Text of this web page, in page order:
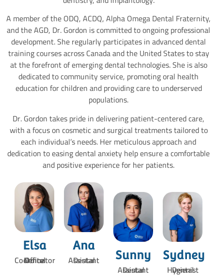
A member of the ODQ, ACDQ, Alpha Omega Dental Fraternity,
and the AGD, Dr. Gordon is committed to ongoing professional
development. She regularly participates in advanced dental
training courses across Canada and the United States to stay
at the forefront of emerging dental technologies. She is also
dedicated to community service, promoting oral health
education for children and providing care to underserved
populations.
Dr. Gordon takes pride in delivering patient-centered care,
with a focus on cosmetic and surgical treatments tailored to
each individual’s needs. Her meticulous approach and
dedication to easing dental anxiety help ensure a comfortable
and positive experience for her patients.
Elsa
Dental Office Coordinator
Ana
Dental Assistant Sunny
Dental Assistant
Sydney
Dental Hygienist